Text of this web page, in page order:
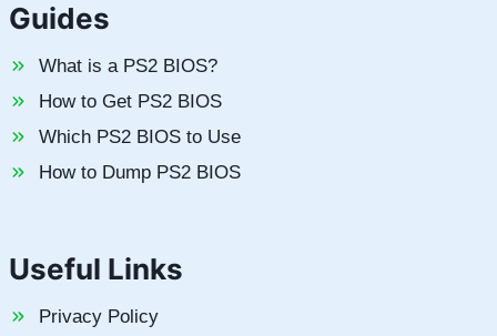
Guides
What is a PS2 BIOS?
How to Get PS2 BIOS
Which PS2 BIOS to Use
How to Dump PS2 BIOS
Useful Links
Privacy Policy